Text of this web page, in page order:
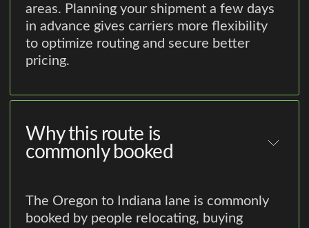
areas. Planning your shipment a few days
in advance gives carriers more flexibility
to optimize routing and secure better
pricing.
Why this route is
commonly booked
The Oregon to Indiana lane is commonly
booked by people relocating, buying